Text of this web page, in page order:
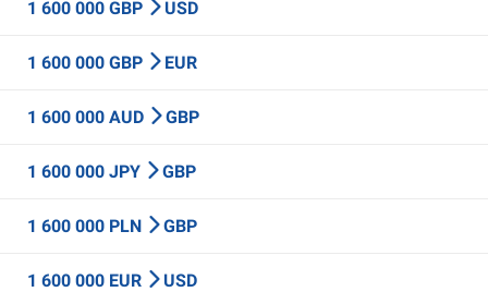
1 600 000 GBP USD
1 600 000 GBP EUR
1 600 000 AUD GBP
1 600 000 JPY GBP
1 600 000 PLN GBP
1 600 000 EUR USD